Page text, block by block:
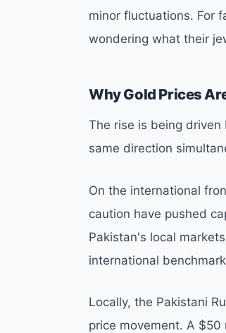
minor fluctuations. For
wondering what their
Why Gold Prices
The rise is being
same direction
On the international
caution have pushed
Pakistan's local
international
Locally, the Pakistani
price movement. A